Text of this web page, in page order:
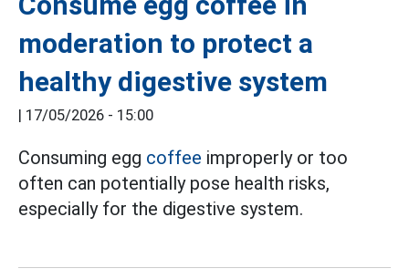
moderation to protect a
healthy digestive system
| 17/05/2026 - 15:00
Consuming egg coffee improperly or too
often can potentially pose health risks,
especially for the digestive system.